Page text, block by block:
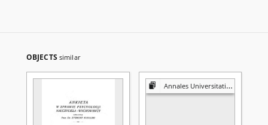
OBJECTS similar
Annales Universitatis Mariae Curie-Skłodowska. Sectio H, Oeconomia